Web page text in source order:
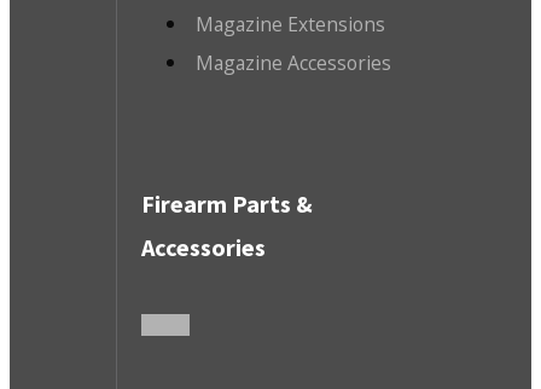
Magazine Extensions
Magazine Accessories
Firearm Parts &
Accessories